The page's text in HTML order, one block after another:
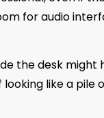
for audio
the desk
like a pile